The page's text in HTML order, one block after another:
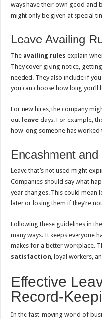
ways have their own good and
might only be given at special
Leave Availing
The availing rules explain
They cover giving notice,
needed. They also include if
you can choose how long you’ll
For new hires, the company
out leave days. For example,
how long someone has worked
Encashment
Leave that’s not used might
Companies should say what
year changes. This could mean
later or losing them if they’re
Following these guidelines in
many ways. It keeps everyone
makes for a better workplace.
satisfaction , loyal workers,
Effective
Record-
In the fast-moving world of